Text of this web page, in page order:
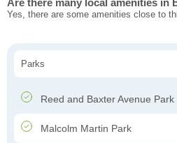
Are there many local amenities in
Yes, there are some amenities close to
Parks
Reed and Baxter Avenue Park
Malcolm Martin Park